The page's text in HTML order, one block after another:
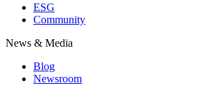
ESG
Community
News & Media
Blog
Newsroom